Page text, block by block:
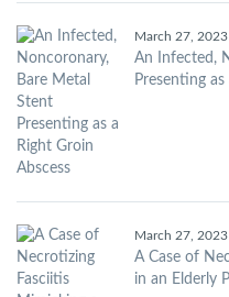
March 27, 2023
An Infected,
Presenting
March 27, 2023
A Case of
in an Elderly